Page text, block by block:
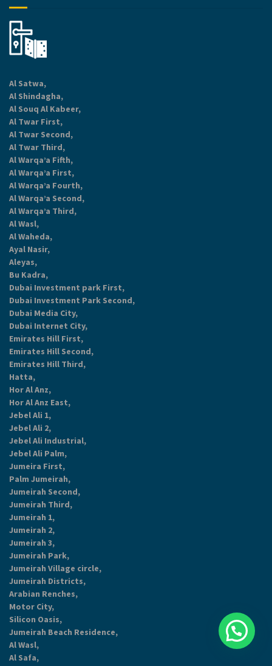
Al Satwa,
Al Shindagha,
Al Souq Al Kabeer,
Al Twar First,
Al Twar Second,
Al Twar Third,
Al Warqa’a Fifth,
Al Warqa’a First,
Al Warqa’a Fourth,
Al Warqa’a Second,
Al Warqa’a Third,
Al Wasl,
Al Waheda,
Ayal Nasir,
Aleyas,
Bu Kadra,
Dubai Investment park First,
Dubai Investment Park Second,
Dubai Media City,
Dubai Internet City,
Emirates Hill First,
Emirates Hill Second,
Emirates Hill Third,
Hatta,
Hor Al Anz,
Hor Al Anz East,
Jebel Ali 1,
Jebel Ali 2,
Jebel Ali Industrial,
Jebel Ali Palm,
Jumeira First,
Palm Jumeirah,
Jumeirah Second,
Jumeirah Third,
Jumeirah 1,
Jumeirah 2,
Jumeirah 3,
Jumeirah Park,
Jumeirah Village circle,
Jumeirah Districts,
Arabian Renches,
Motor City,
Silicon Oasis,
Jumeirah Beach Residence,
Al Wasl,
Al Safa,